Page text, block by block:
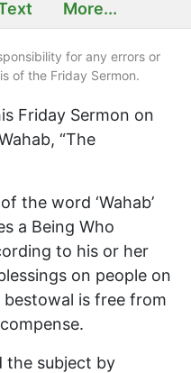
More...
for any errors or
of the Friday Sermon.
Friday Sermon on
“The
the word ‘Wahab’
a Being Who
to his or her
on people on
is free from
the subject by